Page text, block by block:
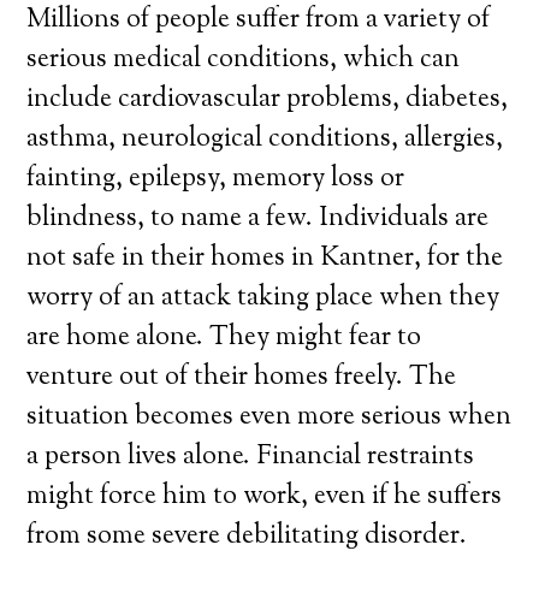
Millions of people suffer from a variety of
serious medical conditions, which can
include cardiovascular problems, diabetes,
asthma, neurological conditions, allergies,
fainting, epilepsy, memory loss or
blindness, to name a few. Individuals are
not safe in their homes in Kantner, for the
worry of an attack taking place when they
are home alone. They might fear to
venture out of their homes freely. The
situation becomes even more serious when
a person lives alone. Financial restraints
might force him to work, even if he suffers
from some severe debilitating disorder.